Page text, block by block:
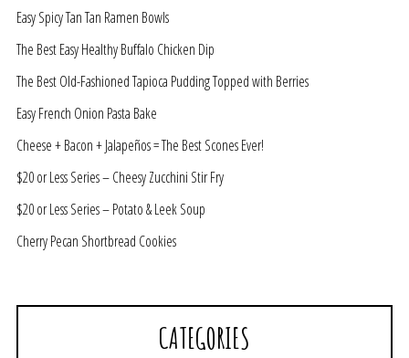
Easy Spicy Tan Tan Ramen Bowls
The Best Easy Healthy Buffalo Chicken Dip
The Best Old-Fashioned Tapioca Pudding Topped with Berries
Easy French Onion Pasta Bake
Cheese + Bacon + Jalapeños = The Best Scones Ever!
$20 or Less Series – Cheesy Zucchini Stir Fry
$20 or Less Series – Potato & Leek Soup
Cherry Pecan Shortbread Cookies
CATEGORIES